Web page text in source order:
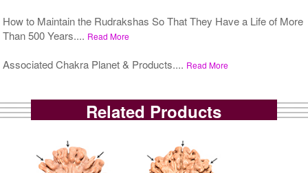
How to Maintain the Rudrakshas So That They Have a Life of More
Than 500 Years.... Read More
Associated Chakra Planet & Products.... Read More
Related Products